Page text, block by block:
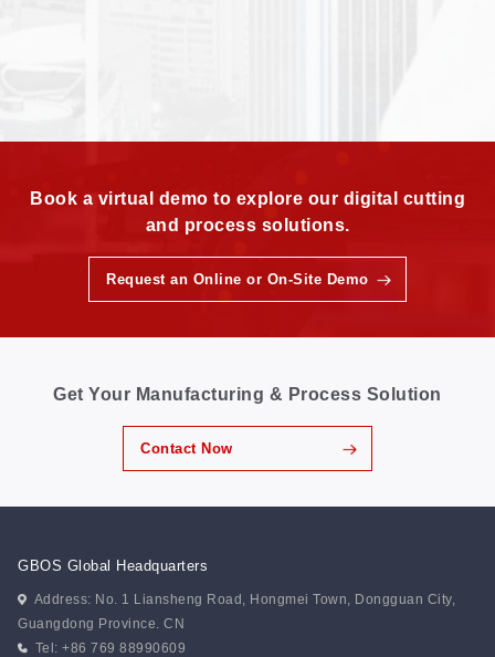
Book a virtual demo to explore our digital cutting
and process solutions.
Request an Online or On-Site Demo
Get Your Manufacturing & Process Solution
Contact Now
GBOS Global Headquarters
Address: No. 1 Liansheng Road, Hongmei Town, Dongguan City,
Guangdong Province. CN
Tel: +86 769 88990609